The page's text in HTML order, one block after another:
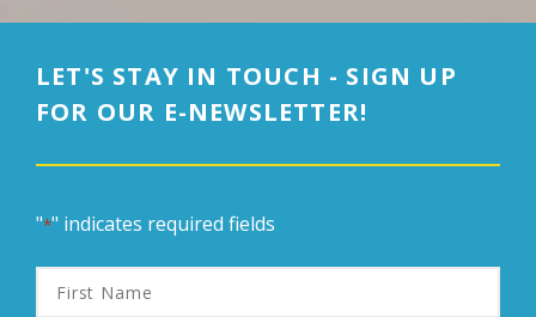
LET'S STAY IN TOUCH - SIGN UP
FOR OUR E-NEWSLETTER!
"*" indicates required fields
First
Name